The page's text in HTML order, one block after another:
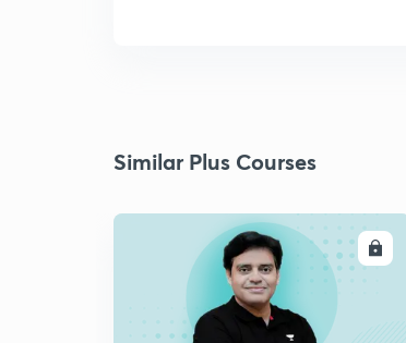
Similar Plus Courses
ENROLL